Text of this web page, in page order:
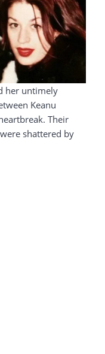
her untimely
Keanu
Their
shattered by